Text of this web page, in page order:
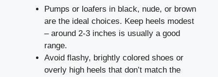
Pumps or loafers in black, nude, or brown
are the ideal choices. Keep heels modest
– around 2-3 inches is usually a good
range.
Avoid flashy, brightly colored shoes or
overly high heels that don’t match the